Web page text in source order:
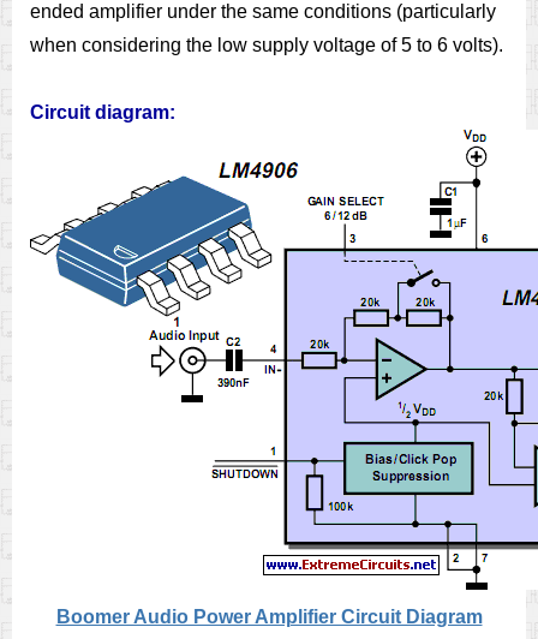
ended amplifier under the same conditions (particularly
when considering the low supply voltage of 5 to 6 volts).
Circuit diagram:
Boomer Audio Power Amplifier Circuit Diagram